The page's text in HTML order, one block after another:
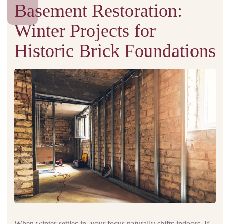
Basement Restoration:
Winter Projects for
Historic Brick Foundations